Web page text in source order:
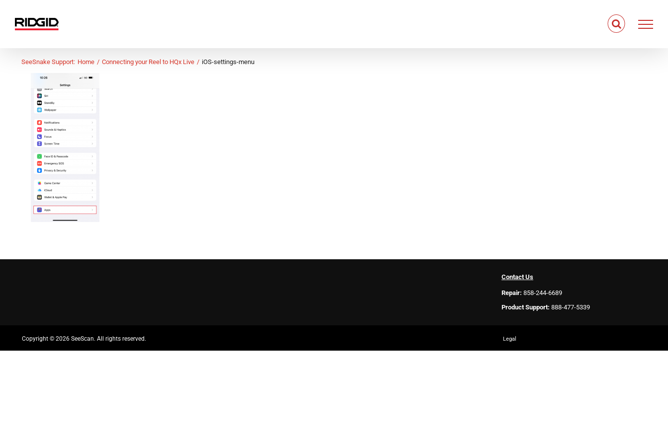
content
SeeSnake Support: Home Connecting your Reel to HQx Live iOS-settings-menu
Contact Us
Repair: 858-244-6689
Product Support: 888-477-5339
Copyright ©2026 SeeScan. All rights reserved. Legal